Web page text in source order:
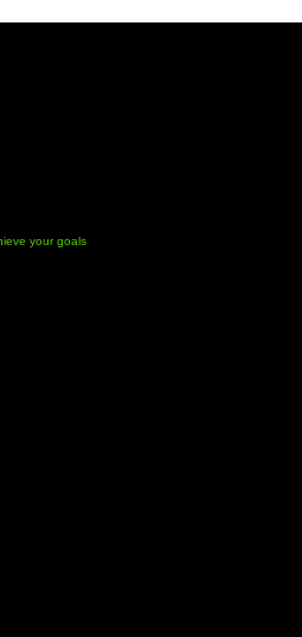
your goals